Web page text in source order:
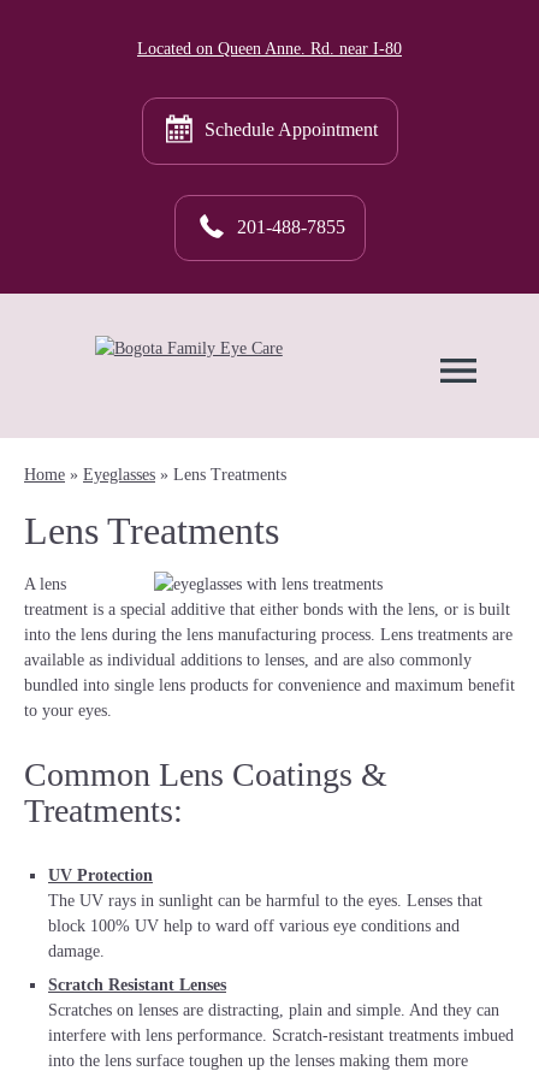
Located on Queen Anne. Rd. near I-80
Schedule Appointment
201-488-7855
Home » Eyeglasses » Lens Treatments
Lens Treatments
A lens
treatment is a special additive that either bonds with the lens, or is built
into the lens during the lens manufacturing process. Lens treatments are
available as individual additions to lenses, and are also commonly
bundled into single lens products for convenience and maximum benefit
to your eyes.
Common Lens Coatings &
Treatments:
UV Protection
The UV rays in sunlight can be harmful to the eyes. Lenses that
block 100% UV help to ward off various eye conditions and
damage.
Scratch Resistant Lenses
Scratches on lenses are distracting, plain and simple. And they can
interfere with lens performance. Scratch-resistant treatments imbued
into the lens surface toughen up the lenses making them more